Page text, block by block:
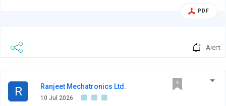
PDF
Alert
R Ranjeet Mechatronics Ltd.
10 Jul 2026